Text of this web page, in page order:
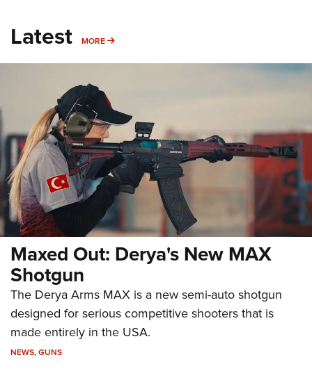
Latest MORE MORE
Maxed Out: Derya's New MAX
Shotgun
The Derya Arms MAX is a new semi-auto shotgun
designed for serious competitive shooters that is
made entirely in the USA.
NEWS,GUNS